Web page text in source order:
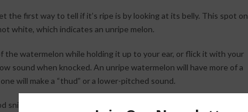
the first way to tell if it’s ripe is by looking at its belly. This spot on
white, which indicates an unripe melon.
the watermelon while holding it up to your ear, or flick it with your
sound when knocked. An unripe watermelon will have more of a
will make a “thud” or a lower-pitched sound.
sniff. A ripe watermelon should smell slightly sweet, and similar to